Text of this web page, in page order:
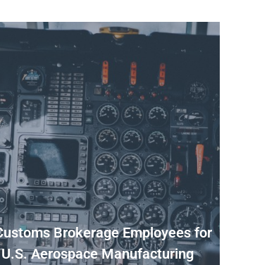
Brokerage Employees for
Aerospace Manufacturing